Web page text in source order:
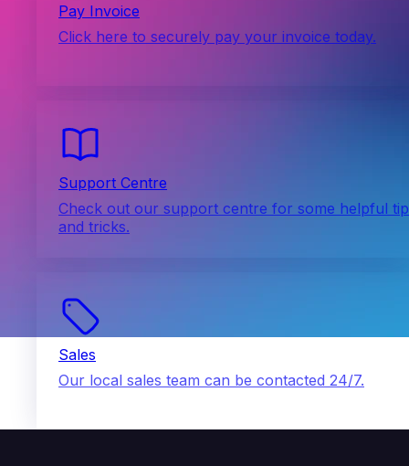
Pay Invoice
Click here to securely pay your invoice today.
Support Centre
Check out our support centre for some helpful
and tricks.
Sales
Our local sales team can be contacted 24/7.